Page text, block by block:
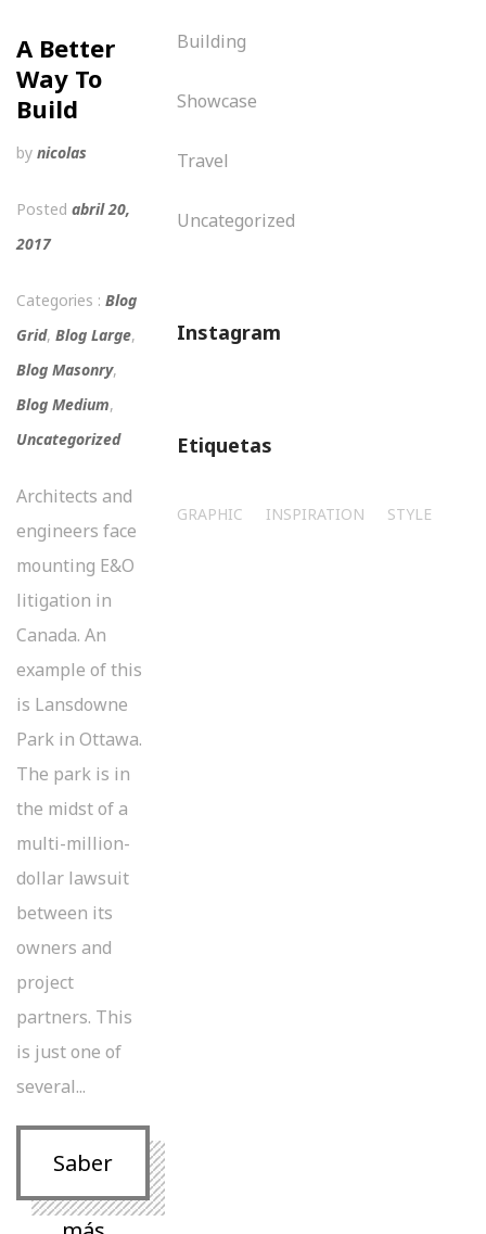
A Better
Way To
Build
by nicolas
Posted abril 20,
2017
Categories : Blog
Grid, Blog Large,
Blog Masonry,
Blog Medium,
Uncategorized
Architects and
engineers face
mounting E&O
litigation in
Canada. An
example of this
is Lansdowne
Park in Ottawa.
The park is in
the midst of a
multi-million-
dollar lawsuit
between its
owners and
project
partners. This
is just one of
several...
Saber
Building
Showcase
Travel
Uncategorized
Instagram
Etiquetas
GRAPHIC INSPIRATION STYLE